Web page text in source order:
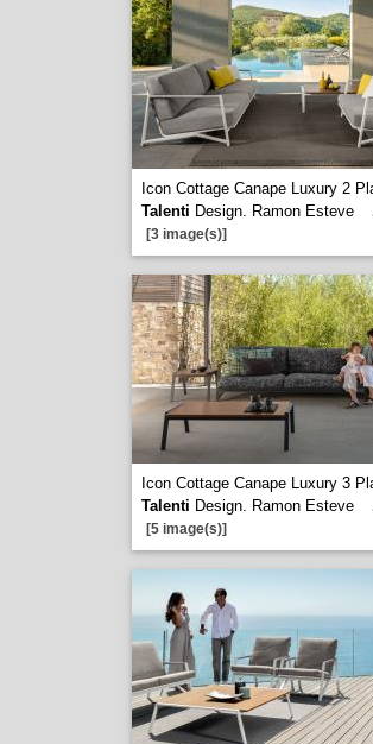
Icon Cottage Canape Luxury 2
Talenti Design. Ramon Esteve
[3 image(s)]
Icon Cottage Canape Luxury 3
Talenti Design. Ramon Esteve
[5 image(s)]